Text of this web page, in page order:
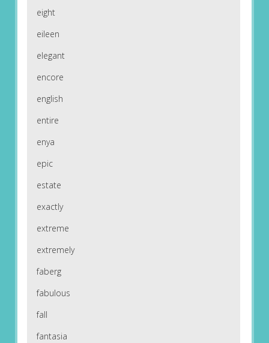
eight
eileen
elegant
encore
english
entire
enya
epic
estate
exactly
extreme
extremely
faberg
fabulous
fall
fantasia